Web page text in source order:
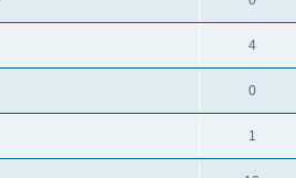
4
0
1